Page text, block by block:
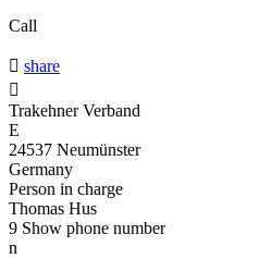
Call
 share

Trakehner Verband
E
24537 Neumünster
Germany
Person in charge
Thomas Hus
9 Show phone number
n